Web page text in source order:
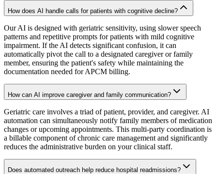
How does AI handle calls for patients with cognitive decline?
Our AI is designed with geriatric sensitivity, using slower speech
patterns and repetitive prompts for patients with mild cognitive
impairment. If the AI detects significant confusion, it can
automatically pivot the call to a designated caregiver or family
member, ensuring the patient's safety while maintaining the
documentation needed for APCM billing.
How can AI improve caregiver and family communication?
Geriatric care involves a triad of patient, provider, and caregiver. AI
automation can simultaneously notify family members of medication
changes or upcoming appointments. This multi-party coordination is
a billable component of chronic care management and significantly
reduces the administrative burden on your clinical staff.
Does automated outreach help reduce hospital readmissions?